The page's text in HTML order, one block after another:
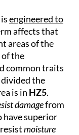
engineered to
affects that
areas of the
the
common traits
the
is in HZ5.
damagefrom
have superior
moisture